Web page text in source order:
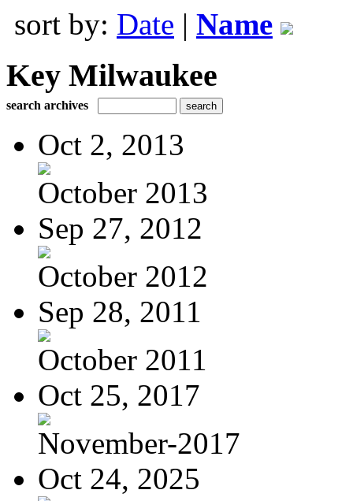
sort by: Date | Name
Key Milwaukee
search archives
Oct 2, 2013
October 2013
Sep 27, 2012
October 2012
Sep 28, 2011
October 2011
Oct 25, 2017
November-2017
Oct 24, 2025